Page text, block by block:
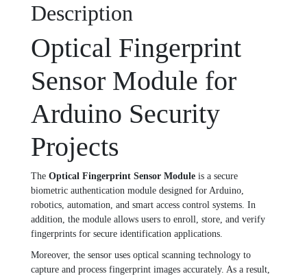
Description
Optical Fingerprint
Sensor Module for
Arduino Security
Projects
The Optical Fingerprint Sensor Module is a secure
biometric authentication module designed for Arduino,
robotics, automation, and smart access control systems. In
addition, the module allows users to enroll, store, and verify
fingerprints for secure identification applications.
Moreover, the sensor uses optical scanning technology to
capture and process fingerprint images accurately. As a result,